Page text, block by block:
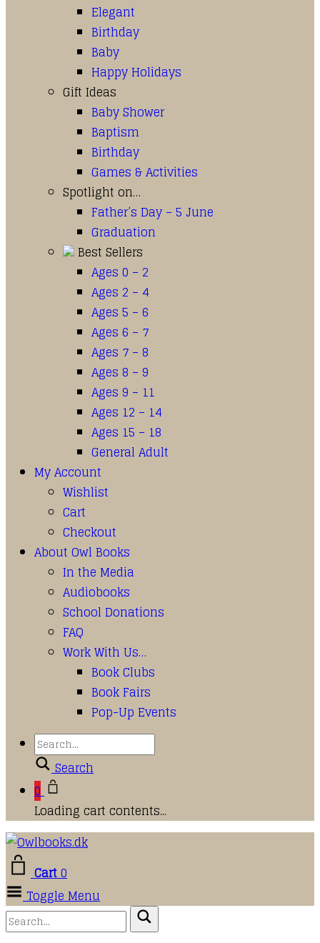
Elegant
Birthday
Baby
Happy Holidays
Gift Ideas
Baby Shower
Baptism
Birthday
Games & Activities
Spotlight on…
Father’s Day – 5 June
Graduation
Best Sellers
Ages 0 – 2
Ages 2 – 4
Ages 5 – 6
Ages 6 – 7
Ages 7 – 8
Ages 8 – 9
Ages 9 – 11
Ages 12 – 14
Ages 15 – 18
General Adult
My Account
Wishlist
Cart
Checkout
About Owl Books
In the Media
Audiobooks
School Donations
FAQ
Work With Us…
Book Clubs
Book Fairs
Pop-Up Events
Search
0
Loading cart contents...
Cart0
Toggle Menu